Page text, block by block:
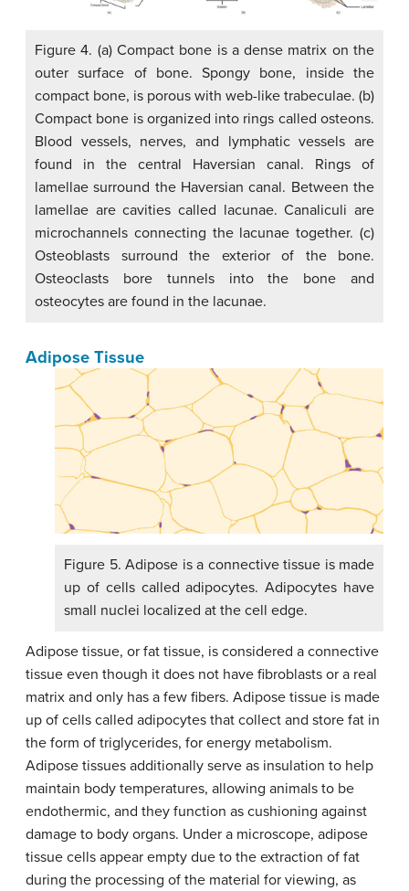
Figure 4. (a) Compact bone is a dense matrix on the
outer surface of bone. Spongy bone, inside the
compact bone, is porous with web-like trabeculae. (b)
Compact bone is organized into rings called osteons.
Blood vessels, nerves, and lymphatic vessels are
found in the central Haversian canal. Rings of
lamellae surround the Haversian canal. Between the
lamellae are cavities called lacunae. Canaliculi are
microchannels connecting the lacunae together. (c)
Osteoblasts surround the exterior of the bone.
Osteoclasts bore tunnels into the bone and
osteocytes are found in the lacunae.
Adipose Tissue
Figure 5. Adipose is a connective tissue is made
up of cells called adipocytes. Adipocytes have
small nuclei localized at the cell edge.
Adipose tissue, or fat tissue, is considered a connective
tissue even though it does not have fibroblasts or a real
matrix and only has a few fibers. Adipose tissue is made
up of cells called adipocytes that collect and store fat in
the form of triglycerides, for energy metabolism.
Adipose tissues additionally serve as insulation to help
maintain body temperatures, allowing animals to be
endothermic, and they function as cushioning against
damage to body organs. Under a microscope, adipose
tissue cells appear empty due to the extraction of fat
during the processing of the material for viewing, as